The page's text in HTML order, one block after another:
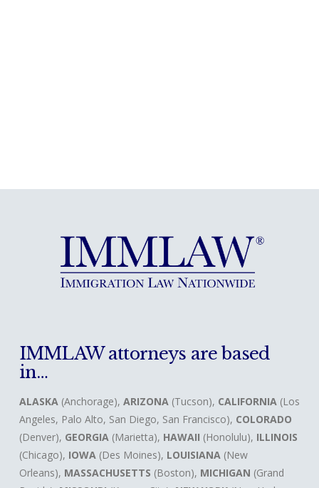
IMMLAW attorneys are based
in…
ALASKA(Anchorage), ARIZONA(Tucson), CALIFORNIA(Los
Angeles, Palo Alto, San Diego, San Francisco), COLORADO
(Denver), GEORGIA(Marietta), HAWAII (Honolulu), ILLINOIS
(Chicago), IOWA(Des Moines), LOUISIANA(New
Orleans), MASSACHUSETTS (Boston), MICHIGAN (Grand